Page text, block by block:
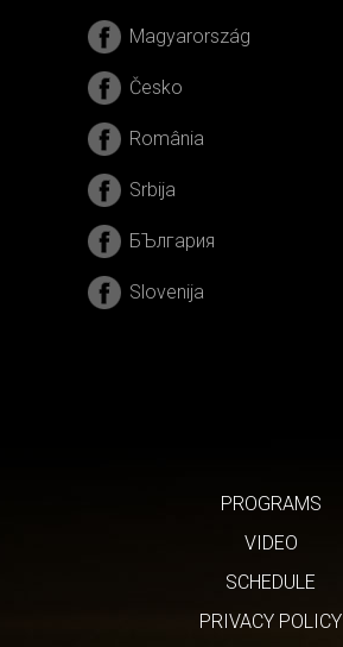
Magyarország
Česko
România
Srbija
БЪлгария
Slovenija
PROGRAMS
VIDEO
SCHEDULE
PRIVACY POLICY